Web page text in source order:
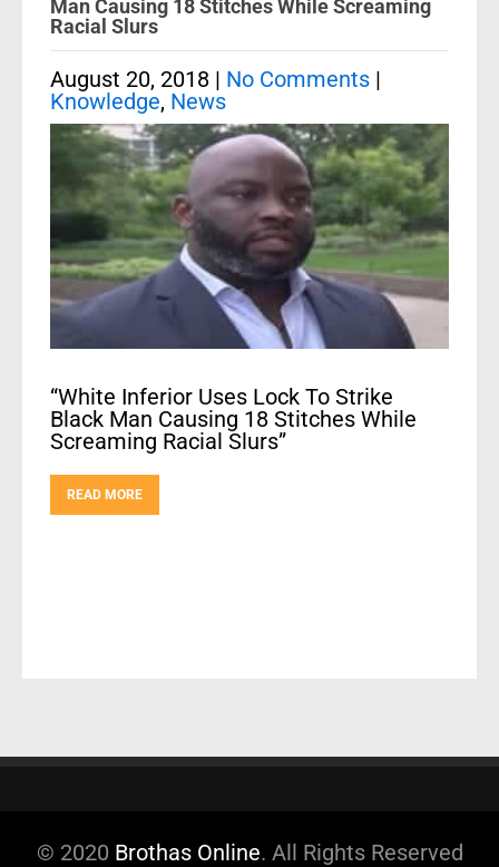
Man Causing 18 Stitches While Screaming
Racial Slurs
August 20, 2018 | No Comments |
Knowledge, News
“White Inferior Uses Lock To Strike
Black Man Causing 18 Stitches While
Screaming Racial Slurs”
READ MORE
© 2020 Brothas Online. All Rights Reserved